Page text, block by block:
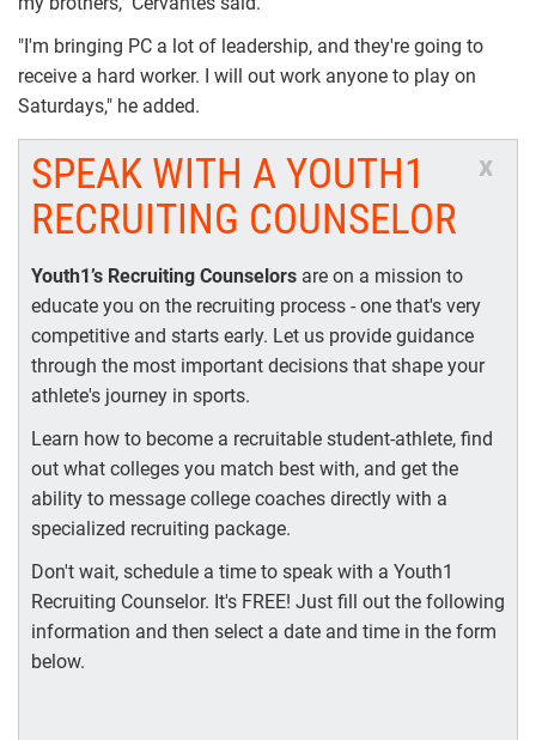
"I'm bringing PC a lot of leadership, and they're going to
receive a hard worker. I will out work anyone to play on
Saturdays," he added.
x
SPEAK WITH A YOUTH1
RECRUITING COUNSELOR
Youth1’s Recruiting Counselors are on a mission to
educate you on the recruiting process - one that's very
competitive and starts early. Let us provide guidance
through the most important decisions that shape your
athlete's journey in sports.
Learn how to become a recruitable student-athlete, find
out what colleges you match best with, and get the
ability to message college coaches directly with a
specialized recruiting package.
Don't wait, schedule a time to speak with a Youth1
Recruiting Counselor. It's FREE! Just fill out the following
information and then select a date and time in the form
below.